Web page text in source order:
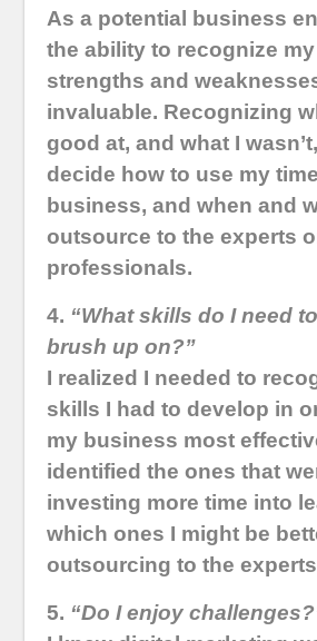
As a potential business
the ability to recognize
strengths and
invaluable. Recognizing
good at, and what I
decide how to use my
business, and when and
outsource to the experts
professionals.
4. “What skills do I need
brush up on?”
I realized I needed to
skills I had to develop in
my business most
identified the ones that
investing more time into
which ones I might be
outsourcing to the
5. “Do I enjoy